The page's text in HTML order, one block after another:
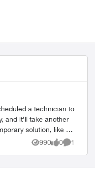
a technician to
990
Views
0
likes
1
Comment